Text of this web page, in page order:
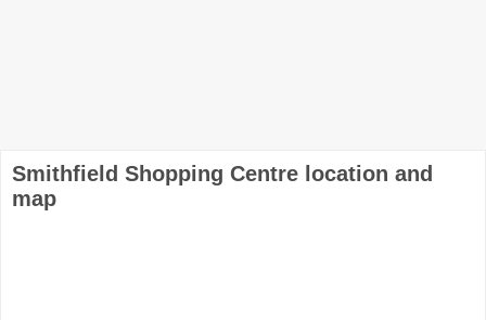
Smithfield Shopping Centre location and
map